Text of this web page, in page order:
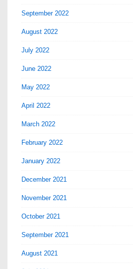
September 2022
August 2022
July 2022
June 2022
May 2022
April 2022
March 2022
February 2022
January 2022
December 2021
November 2021
October 2021
September 2021
August 2021